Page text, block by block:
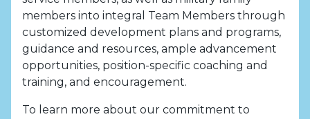
members into integral Team Members through
customized development plans and programs,
guidance and resources, ample advancement
opportunities, position-specific coaching and
training, and encouragement.
To learn more about our commitment to